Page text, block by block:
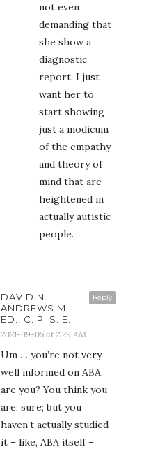
not even
demanding that
she show a
diagnostic
report. I just
want her to
start showing
just a modicum
of the empathy
and theory of
mind that are
heightened in
actually autistic
people.
Reply
DAVID N.
ANDREWS M.
ED., C. P. S. E.
2021-09-05 at 2:29 AM
Um … you’re not very
well informed on ABA,
are you? You think you
are, sure; but you
haven’t actually studied
it – like, ABA itself –